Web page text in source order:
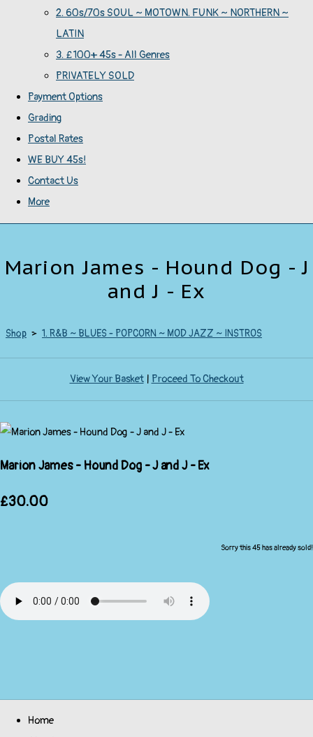
2. 60s/70s SOUL ~ MOTOWN. FUNK ~ NORTHERN ~
LATIN
3. £100+ 45s - All Genres
PRIVATELY SOLD
Payment Options
Grading
Postal Rates
WE BUY 45s!
Contact Us
More
Marion James - Hound Dog - J
and J - Ex
Shop > 1. R&B ~ BLUES - POPCORN ~ MOD JAZZ ~ INSTROS
View Your Basket| Proceed To Checkout
Marion James - Hound Dog - J and J - Ex
£30.00
Sorry this 45 has already sold!
Home